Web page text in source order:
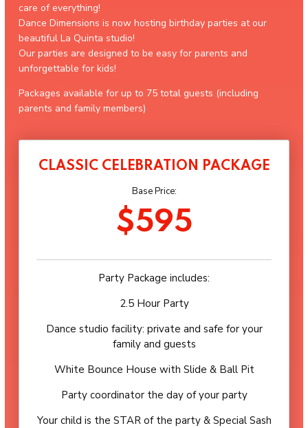
care of everything!
Dance Dimensions is now hosting birthday parties at our
beautiful La Quinta studio!
Our parties are designed to be easy for parents and
unforgettable for kids!
Packages available for up to 75 total guests (including
parents and family members)
CLASSIC CELEBRATION PACKAGE
Base Price:
$595
Party Package includes:
2.5 Hour Party
Dance studio facility: private and safe for your
family and guests
White Bounce House with Slide & Ball Pit
Party coordinator the day of your party
Your child is the STAR of the party & Special Sash